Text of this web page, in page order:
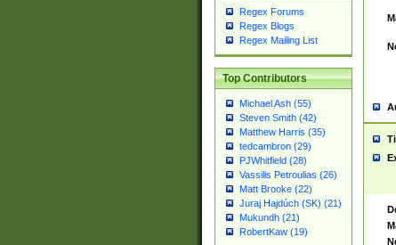
Regex Forums
Regex Blogs
Regex Mailing List
Top Contributors
Michael Ash (55)
Steven Smith (42)
Matthew Harris (35)
tedcambron (29)
PJWhitfield (28)
Vassilis Petroulias (26)
Matt Brooke (22)
Juraj Hajdúch (SK) (21)
Mukundh (21)
RobertKaw (19)